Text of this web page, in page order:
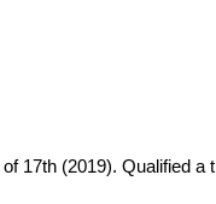
17th (2019). Qualified a